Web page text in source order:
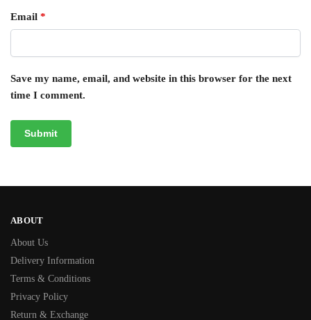
Email *
Save my name, email, and website in this browser for the next
time I comment.
ABOUT
About Us
Delivery Information
Terms & Conditions
Privacy Policy
Return & Exchange